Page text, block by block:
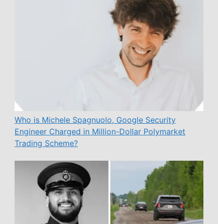
Who is Michele Spagnuolo, Google Security
Engineer Charged in Million-Dollar Polymarket
Trading Scheme?